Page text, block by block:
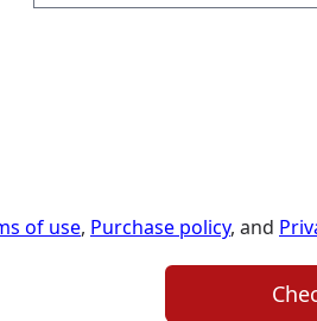
of use, Purchase policy, and